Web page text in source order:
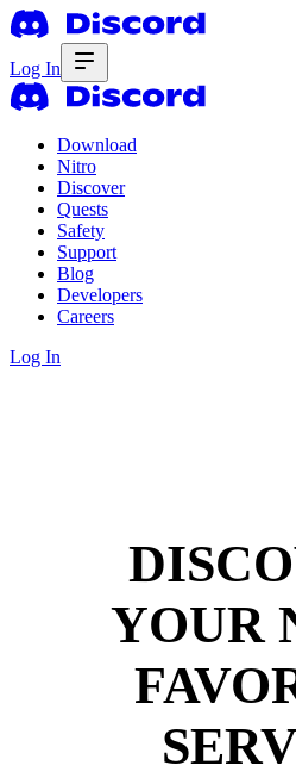
Log In
Download
Nitro
Discover
Quests
Safety
Support
Blog
Developers
Careers
Log In
YOUR